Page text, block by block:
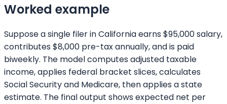
Worked example
Suppose a single filer in California earns $95,000 salary,
contributes $8,000 pre-tax annually, and is paid
biweekly. The model computes adjusted taxable
income, applies federal bracket slices, calculates
Social Security and Medicare, then applies a state
estimate. The final output shows expected net per